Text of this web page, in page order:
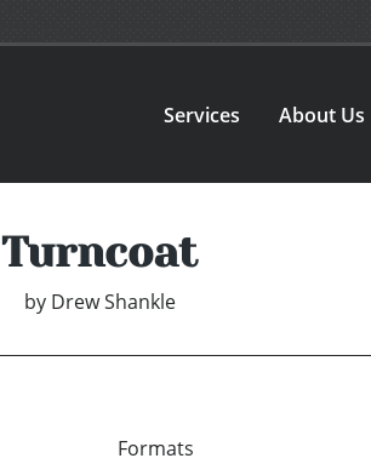
Services About Us
Turncoat
by Drew Shankle
Formats